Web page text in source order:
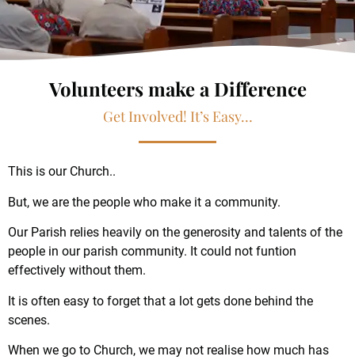
Volunteers make a Difference
Get Involved! It’s Easy…
This is our Church..
But, we are the people who make it a community.
Our Parish relies heavily on the generosity and talents of the
people in our parish community. It could not funtion
effectively without them.
It is often easy to forget that a lot gets done behind the
scenes.
When we go to Church, we may not realise how much has